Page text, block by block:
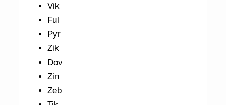
Vik
Ful
Pyr
Zik
Dov
Zin
Zeb